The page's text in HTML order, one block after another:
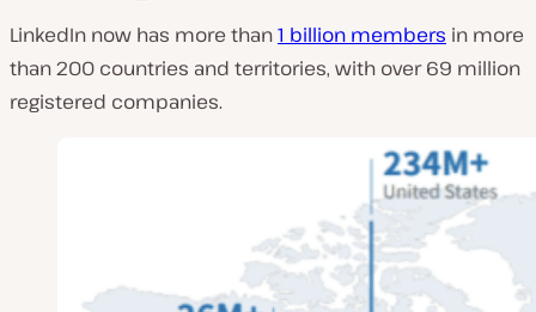
LinkedIn now has more than1 billion members in more
than 200 countries and territories, with over 69 million
registered companies.